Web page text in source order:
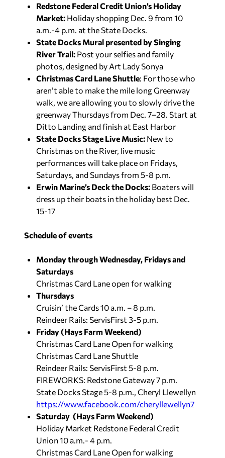
Redstone Federal Credit Union’s Holiday
Market: Holiday shopping Dec. 9 from 10
a.m.-4 p.m. at the State Docks.
State Docks Mural presented by Singing
River Trail: Post your selfies and family
photos, designed by Art Lady Sonya
Christmas Card Lane Shuttle: For those who
aren’t able to make the mile long Greenway
walk, we are allowing you to slowly drive the
greenway Thursdays from Dec. 7–28. Start at
Ditto Landing and finish at East Harbor
State Docks Stage Live Music: New to
Christmas on the River, live music
performances will take place on Fridays,
Saturdays, and Sundays from 5-8 p.m.
Erwin Marine’s Deck the Docks: Boaters will
dress up their boats in the holiday best Dec.
15-17
Schedule of events
Monday through Wednesday, Fridays and
Saturdays
Christmas Card Lane open for walking
Thursdays
Cruisin’ the Cards 10 a.m. – 8 p.m.
Reindeer Rails: ServisFirst 3-5 p.m.
Friday (Hays Farm Weekend)
Christmas Card Lane Open for walking
Christmas Card Lane Shuttle
Reindeer Rails: ServisFirst 5-8 p.m.
FIREWORKS: Redstone Gateway 7 p.m.
State Docks Stage 5-8 p.m., Cheryl Llewellyn
https://www.facebook.com/cheryllewellyn7
Saturday (Hays Farm Weekend)
Holiday Market Redstone Federal Credit
Union 10 a.m.- 4 p.m.
Christmas Card Lane Open for walking